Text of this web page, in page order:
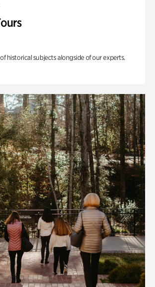
historical subjects alongside of our experts.